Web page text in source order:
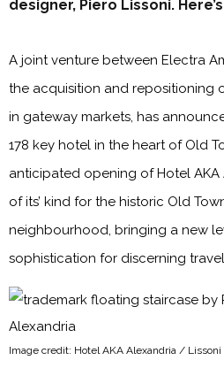
designer, Piero Lissoni.
A joint venture between Electra
the acquisition and repositioning
in gateway markets, has
178 key hotel in the heart of Old
anticipated opening of Hotel
of its’ kind for the historic Old
neighbourhood, bringing a new
sophistication for discerning
Image credit: Hotel AKA Alexandria / Lissoni